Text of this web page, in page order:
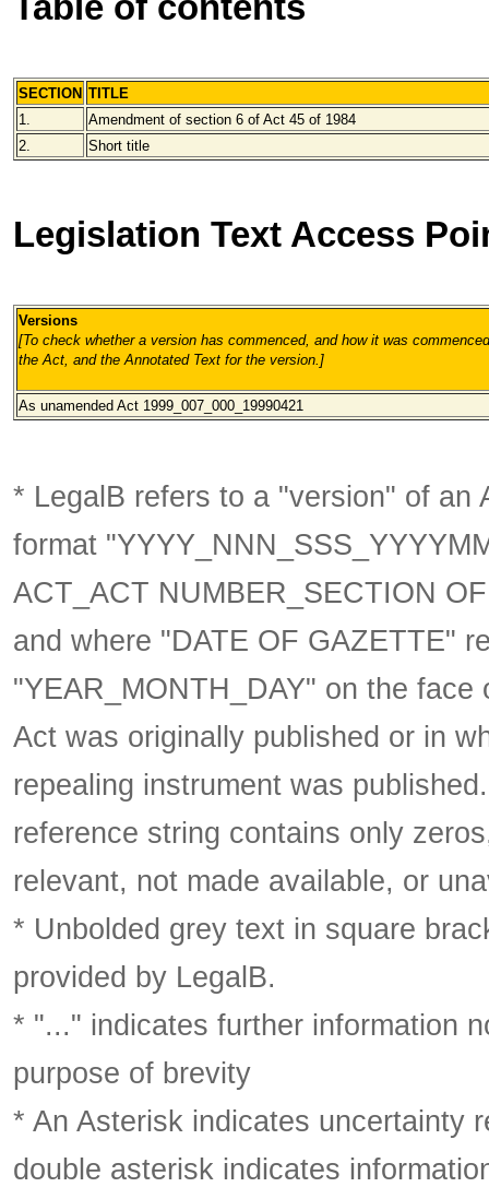
SECTION TITLE
1.
Amendment of section 6 of Act 45 of 1984
2.
Short title
Legislation Text Access
Versions
[To check whether a version has commenced, and how it was
the Act, and the Annotated Text for the version. ]
As unamended Act 1999_007_000_19990421
* LegalB refers to a "version" of an
format
ACT_ACT NUMBER_SECTION
and where "DATE OF GAZETTE"
"YEAR_MONTH_DAY" on the
Act was originally published or in
repealing instrument was
reference string contains only
relevant, not made available, or
* Unbolded grey text in square
provided by LegalB.
* "..." indicates further information
purpose of brevity
* An Asterisk indicates uncertainty
double asterisk indicates